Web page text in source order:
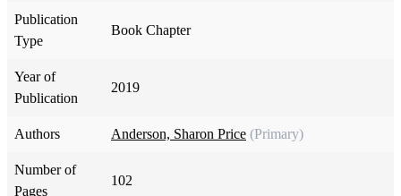
Publication
Type
Book Chapter
Year of
Publication
2019
Authors Anderson, Sharon Price (Primary)
Number of
Pages
102